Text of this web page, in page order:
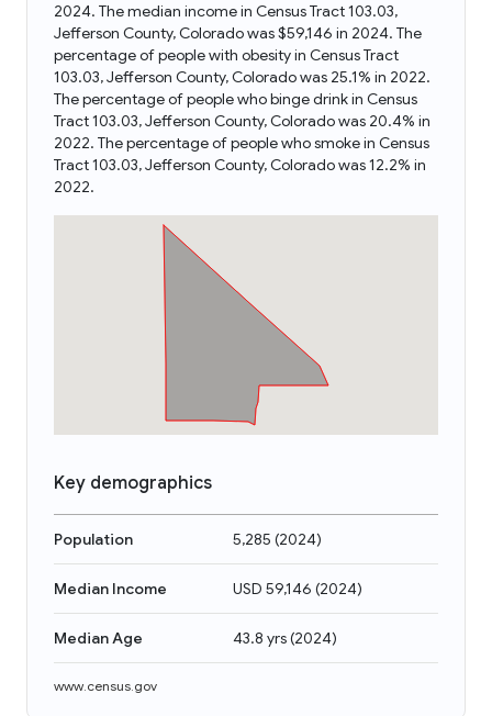
2024. The median income in Census Tract 103.03,
Jefferson County, Colorado was $59,146 in 2024. The
percentage of people with obesity in Census Tract
103.03, Jefferson County, Colorado was 25.1% in 2022.
The percentage of people who binge drink in Census
Tract 103.03, Jefferson County, Colorado was 20.4% in
2022. The percentage of people who smoke in Census
Tract 103.03, Jefferson County, Colorado was 12.2% in
2022.
Key demographics
Population 5,285 (2024)
Median Income USD 59,146 (2024)
Median Age 43.8 yrs(2024)
www.census.gov